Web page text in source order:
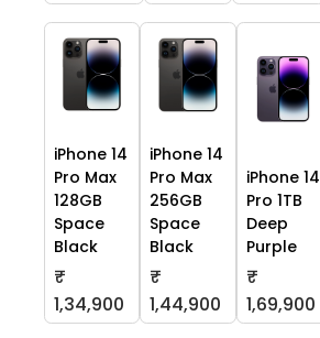
iPhone 14
Pro Max
128GB
Space
Black
₹
1,34,900
iPhone 14
Pro Max
256GB
Space
Black
₹
1,44,900
iPhone 14
Pro 1TB
Deep
Purple
₹
1,69,900